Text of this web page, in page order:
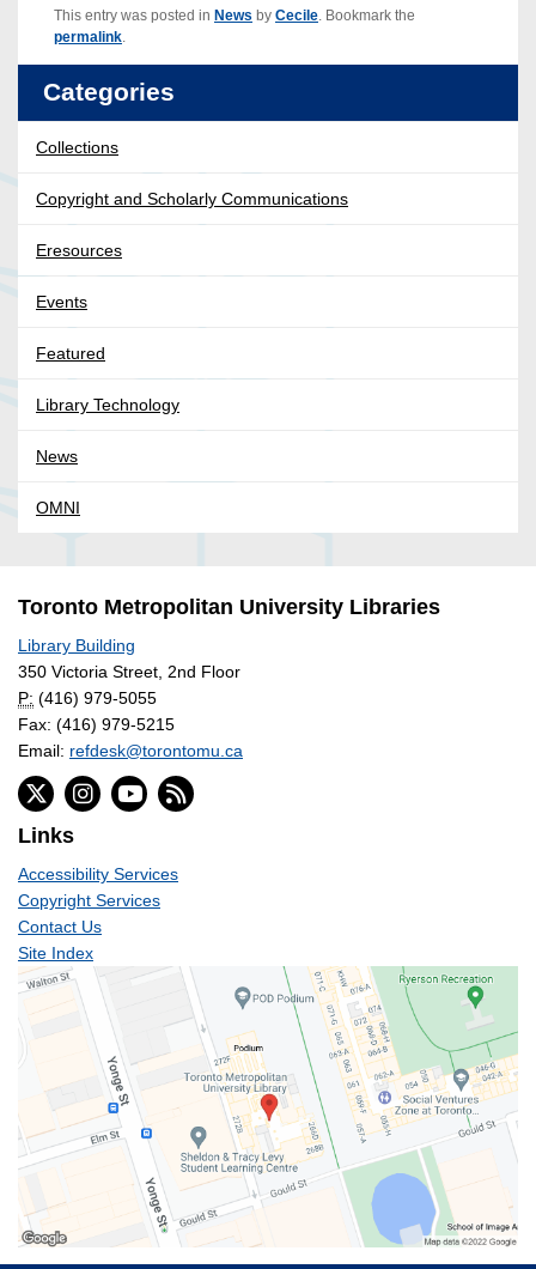
This entry was posted in News by Cecile . Bookmark the
permalink
Categories
Collections
Copyright and Scholarly Communications
Eresources
Events
Featured
Library Technology
News
OMNI
Toronto Metropolitan University Libraries
Library Building
350 Victoria Street, 2nd Floor
P: (416) 979-5055
Fax: (416) 979-5215
Email: refdesk@torontomu.ca
Links
Accessibility Services
Copyright Services
Contact Us
Site Index